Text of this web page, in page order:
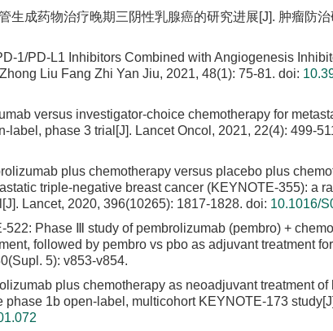
生成药物治疗晚期三阴性乳腺癌的研究进展[J]. 肿瘤防
1/PD-L1 Inhibitors Combined with Angiogenesis
Liu Fang Zhi Yan Jiu, 2021, 48(1): 75-81. doi:
versus investigator-choice chemotherapy for
phase 3 trial[J]. Lancet Oncol, 2021, 22(4): 499-
plus chemotherapy versus placebo plus
triple-negative breast cancer (KEYNOTE-355): a
Lancet, 2020, 396(10265): 1817-1828. doi: 10.1016/
522: Phase Ⅲ study of pembrolizumab (pembro) +
followed by pembro vs pbo as adjuvant treatment
5): v853-v854.
plus chemotherapy as neoadjuvant treatment
1b open-label, multicohort KEYNOTE-173